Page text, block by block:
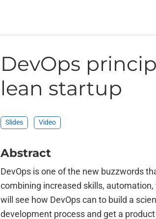
DevOps
lean startup
Slides Video
Abstract
DevOps is one of the new buzzwords
combining increased skills,
will see how DevOps can to build a
development process and get a